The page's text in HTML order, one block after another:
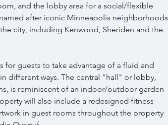
and the lobby area for a social/flexible
after iconic Minneapolis neighborhoods
city, including Kenwood, Sheriden and the
for guests to take advantage of a fluid and
different ways. The central "hall" or lobby,
is reminiscent of an indoor/outdoor garden
will also include a redesigned fitness
in guest rooms throughout the property